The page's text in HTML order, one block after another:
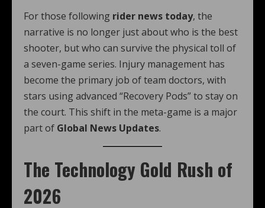
For those following rider news today, the
narrative is no longer just about who is the best
shooter, but who can survive the physical toll of
a seven-game series. Injury management has
become the primary job of team doctors, with
stars using advanced “Recovery Pods” to stay on
the court. This shift in the meta-game is a major
part of Global News Updates.
The Technology Gold Rush of
2026